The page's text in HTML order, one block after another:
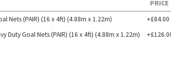
PRICE
Nets (PAIR) (16 x 4ft) (4.88m x 1.22m)
+£84.00
Duty Goal Nets (PAIR) (16 x 4ft) (4.88m x 1.22m)